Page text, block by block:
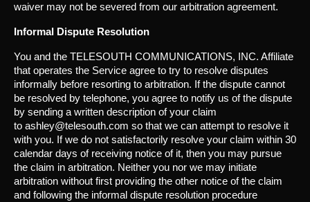
waiver may not be severed from our arbitration agreement.
Informal Dispute Resolution
You and the TELESOUTH COMMUNICATIONS, INC. Affiliate
that operates the Service agree to try to resolve disputes
informally before resorting to arbitration. If the dispute cannot
be resolved by telephone, you agree to notify us of the dispute
by sending a written description of your claim
to ashley@telesouth.com so that we can attempt to resolve it
with you. If we do not satisfactorily resolve your claim within 30
calendar days of receiving notice of it, then you may pursue
the claim in arbitration. Neither you nor we may initiate
arbitration without first providing the other notice of the claim
and following the informal dispute resolution procedure